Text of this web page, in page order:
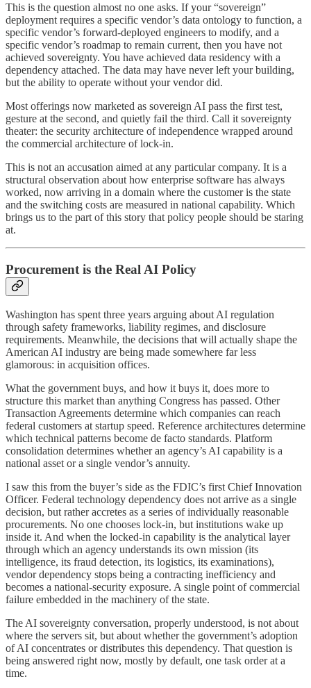
This is the question almost no one asks. If your “sovereign”
deployment requires a specific vendor’s data ontology to function, a
specific vendor’s forward-deployed engineers to modify, and a
specific vendor’s roadmap to remain current, then you have not
achieved sovereignty. You have achieved data residency with a
dependency attached. The data may have never left your building,
but the ability to operate without your vendor did.
Most offerings now marketed as sovereign AI pass the first test,
gesture at the second, and quietly fail the third. Call it sovereignty
theater: the security architecture of independence wrapped around
the commercial architecture of lock-in.
This is not an accusation aimed at any particular company. It is a
structural observation about how enterprise software has always
worked, now arriving in a domain where the customer is the state
and the switching costs are measured in national capability. Which
brings us to the part of this story that policy people should be staring
at.
Procurement is the Real AI Policy
Washington has spent three years arguing about AI regulation
through safety frameworks, liability regimes, and disclosure
requirements. Meanwhile, the decisions that will actually shape the
American AI industry are being made somewhere far less
glamorous: in acquisition offices.
What the government buys, and how it buys it, does more to
structure this market than anything Congress has passed. Other
Transaction Agreements determine which companies can reach
federal customers at startup speed. Reference architectures determine
which technical patterns become de facto standards. Platform
consolidation determines whether an agency’s AI capability is a
national asset or a single vendor’s annuity.
I saw this from the buyer’s side as the FDIC’s first Chief Innovation
Officer. Federal technology dependency does not arrive as a single
decision, but rather accretes as a series of individually reasonable
procurements. No one chooses lock-in, but institutions wake up
inside it. And when the locked-in capability is the analytical layer
through which an agency understands its own mission (its
intelligence, its fraud detection, its logistics, its examinations),
vendor dependency stops being a contracting inefficiency and
becomes a national-security exposure. A single point of commercial
failure embedded in the machinery of the state.
The AI sovereignty conversation, properly understood, is not about
where the servers sit, but about whether the government’s adoption
of AI concentrates or distributes this dependency. That question is
being answered right now, mostly by default, one task order at a
time.